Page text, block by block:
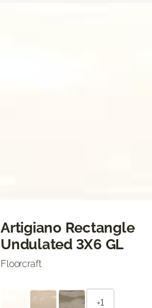
Artigiano Rectangle
Undulated 3X6 GL
Floorcraft
+1